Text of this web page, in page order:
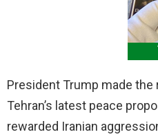
President Trump made
Tehran’s latest peace
rewarded Iranian